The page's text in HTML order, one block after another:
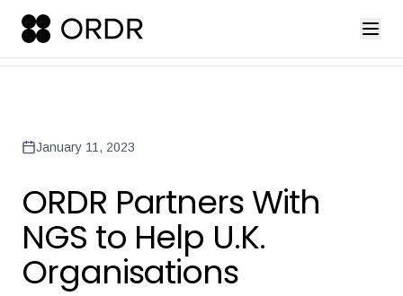
Back to Newsroom
January 11, 2023
ORDR Partners With
NGS to Help U.K.
Organisations